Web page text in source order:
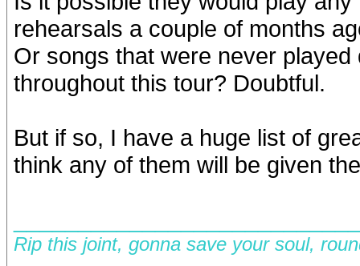
rehearsals a couple of months
Or songs that were never
throughout this tour? Doubtful.
But if so, I have a huge list of
think any of them will be given
Rip this joint, gonna save your soul,